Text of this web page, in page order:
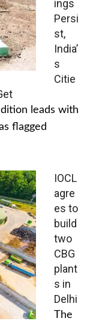
ings
Persi
st,
India’
s
Citie
leads with
flagged
IOCL
agre
es to
build
two
CBG
plant
s in
Delhi
The